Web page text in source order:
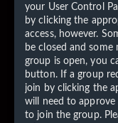
your User Control
by clicking the
access, however.
be closed and
group is open, you
button. If a group
join by clicking the
will need to
to join the group.